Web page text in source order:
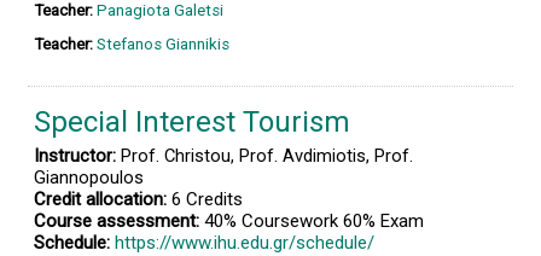
Teacher: Panagiota Galetsi
Teacher: Stefanos Giannikis
Special Interest Tourism
Instructor: Prof. Christou, Prof. Avdimiotis, Prof.
Giannopoulos
Credit allocation: 6 Credits
Course assessment: 40% Coursework 60% Exam
Schedule: https://www.ihu.edu.gr/schedule/